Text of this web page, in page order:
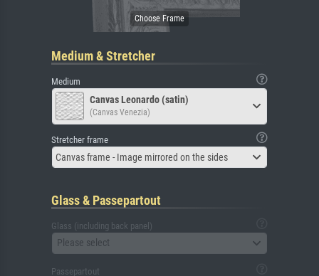
Medium & Stretcher
Medium
Canvas Leonardo (satin)
(Canvas Venezia)
Stretcher frame
Canvas frame - Image mirrored on the sides
Glass & Passepartout
Glass (including back panel)
Please select
Passepartout